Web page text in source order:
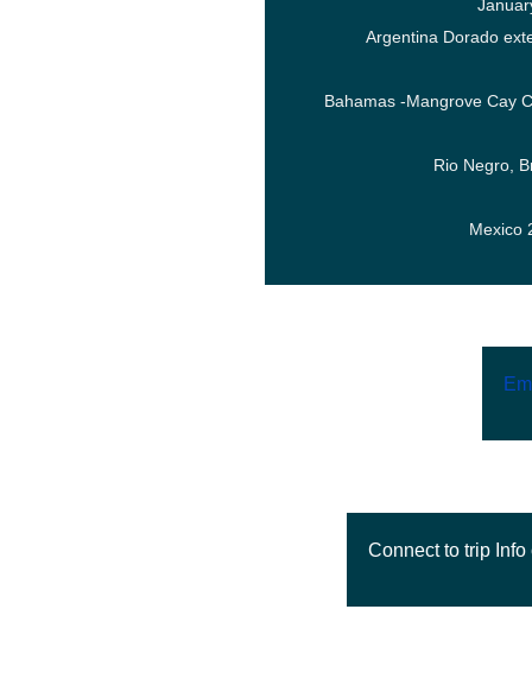
Argentina Dorado
Bahamas -Mangrove Cay
Rio Negro,
Mexico
Connect to trip